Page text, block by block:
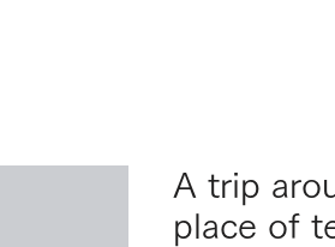
A trip
place of